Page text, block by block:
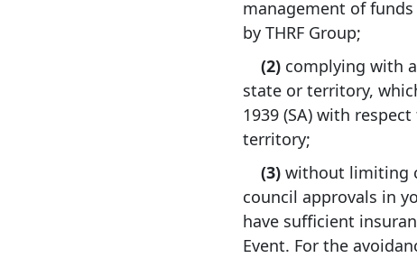
management of
by THRF Group;
(2) complying with
state or territory,
1939 (SA) with
territory;
(3) without limiting
council approvals in
have sufficient
Event. For the